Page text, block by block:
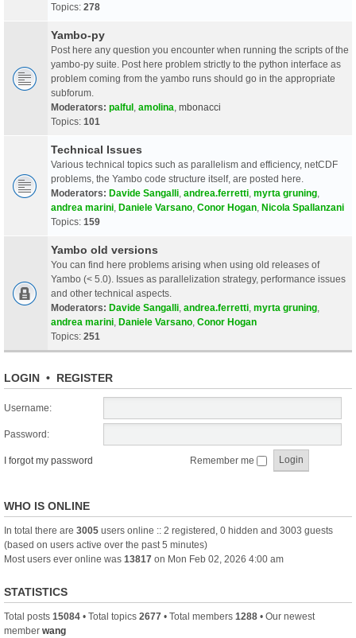
Topics: 278
Yambo-py
Post here any question you encounter when running the scripts of the
yambo-py suite. Post here problem strictly to the python interface as
problem coming from the yambo runs should go in the appropriate
subforum.
Moderators: palful amolina mbonacci
Topics: 101
Technical Issues
Various technical topics such as parallelism and efficiency, netCDF
problems, the Yambo code structure itself, are posted here.
Moderators: Davide Sangalli andrea.ferretti myrta gruning
andrea marini Daniele Varsano Conor Hogan Nicola Spallanzani
Topics: 159
Yambo old versions
You can find here problems arising when using old releases of
Yambo (< 5.0). Issues as parallelization strategy, performance issues
and other technical aspects.
Moderators: Davide Sangalli andrea.ferretti myrta gruning
andrea marini Daniele Varsano Conor Hogan
Topics: 251
LOGIN • REGISTER
Username:
Password:
I forgot my password Remember me
WHO IS ONLINE
In total there are 3005 users online :: 2 registered, 0 hidden and 3003 guests
(based on users active over the past 5 minutes)
Most users ever online was 13817 on Mon Feb 02, 2026 4:00 am
STATISTICS
Total posts 15084 • Total topics 2677 • Total members 1288 • Our newest
member wang